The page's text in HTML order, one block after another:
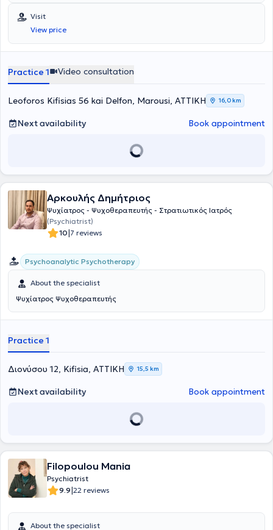
Αθηνών και στη συνέχεια έκανε την πρακτική της στο Ohio State
University General Hospital. Έλαβε την ειδικότητα της Ψυχιατρικής το
2002, από το Γενικό Νοσοκομείο Αθηνών "Γ. Γεννηματάς" και μετά
από μακρόχρονη πορεία εξειδίκευσης στο Γενικό Νοσοκομείο
Αθηνών, στο Ψυχιατρικό Νοσοκομείο Αττικής, στο Γενικό
Ογκολογικό Νοσοκομείο Κηφισιάς "Άγιοι Ανάργυροι" - υπηρεσία
απασχόληση στην παρούσα φάση περιλαμβάνει τα ιδιωτικά της
ιατρεία σε Ελευσίνα και Μαρούσι. Είμαι επιστημονικός συνεργάτης
του Ιατρικού Κέντρου Αθηνών, Επιστημονική Υπεύθυνη του Κέντρου
στέρηση και αυτισμό και παράλληλα Clinical Instructor του
European Medical University of Cyprus. Αποτελεί μέλος της
ψυχοθεραπευτική, φαρμακευτική ή μικτή αντιμετώπιση.
Εξειδικεύεται σε διαταραχές που σχετίζονται με το άγχος, το
"τραύμα", το γενικευμένο άγχος, την κατάθλιψη, την
ιδεοψυχαναγκαστική διαταραχή, τη διπολική συναισθηματική
παρουσιάζουν τα συμπτώματα που σχετίζονται με το άγχος και τα
ψυχοσωματικά νοσήματα όπως το σύνδρομο χρόνιας κόπωσης και
θεραπείες και ψυχολογικές παρεμβάσεις με την εφαρμογή ενός
πολυεπιστημονικού μοντέλου. Στην αρχική της εκτίμηση επιδιώκει
αξιολογήσει κλινικά τα γεγονότα που επηρεάζουν και σχετίζονται
Visit
View price
Practice 1 Video consultation
Leoforos Kifisias 56 kai Delfon, Marousi, ΑΤΤΙΚΗ 16,0 km
Next availability Book appointment
Αρκουλής Δημήτριος
Ψυχίατρος - Ψυχοθεραπευτής - Στρατιωτικός Ιατρός
(Psychiatrist)
10|7 reviews
Psychoanalytic Psychotherapy
About the specialist
Ψυχίατρος Ψυχοθεραπευτής
Practice 1
Διονύσου 12, Kifisia, ΑΤΤΙΚΗ 15,5 km
Next availability Book appointment
Filopoulou Mania
Psychiatrist
9.9|22 reviews
About the specialist